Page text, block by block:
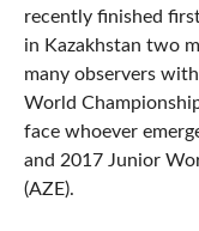
recently finished
in Kazakhstan two
many observers
World
face whoever
and 2017 Junior
(AZE).